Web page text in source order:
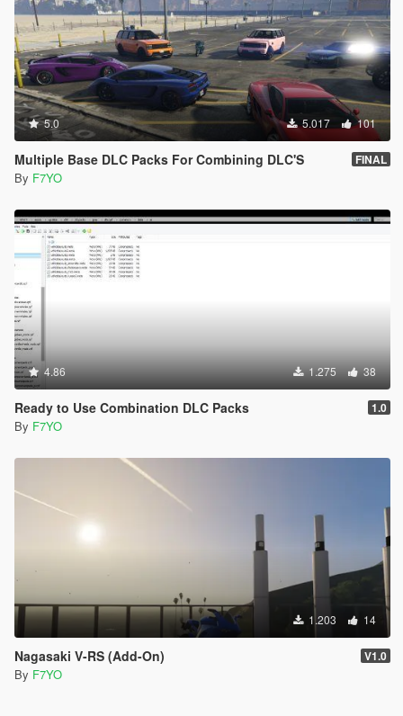
5.0 5.017 101
Multiple Base DLC Packs For Combining DLC'S FINAL
By F7YO
4.86 1.275 38
Ready to Use Combination DLC Packs 1.0
By F7YO
1.203 14
Nagasaki V-RS (Add-On) V1.0
By F7YO